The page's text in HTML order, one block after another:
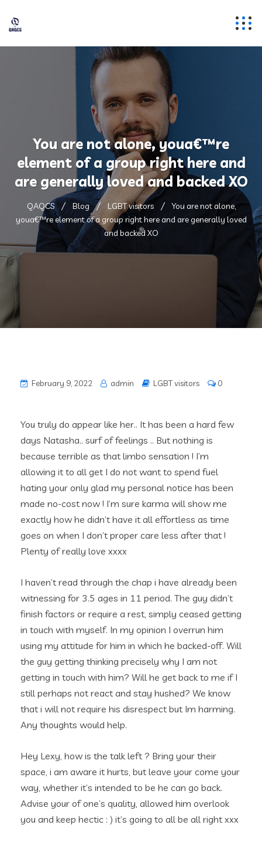
You are not alone, youa€™re
element of a group right here and
are generally loved and backed XO
QAQCS Blog LGBT visitors
You are not alone,
youa€™re element of a group right here and are generally loved
and backed XO
February 9, 2022 admin LGBT visitors 0
You truly do appear like her.. It has been a hard few
days Natasha.. surf of feelings .. But nothing is
because terrible as that limbo sensation ! I’m
allowing it to all get I do not want to spend fuel
hating your only glad my personal notice has been
made no-cost now ! I’m sure karma will show me
exactly how he didn’t have it all effortless as time
goes on when I don’t proper care less after that !
Plenty of really love xxxx
I haven’t read through the chap i have already been
witnessing for 3.5 ages in 11 period. The guy didn’t
finish factors or require a rest, simply ceased getting
in touch with myself. In my opinion I overrun him
using my attitude for him in which he backed-off. Will
the guy getting thinking precisely why I am not
getting in touch with him? Will he get back to me if I
still perhaps not react and stay hushed? We know
that i will not require his disrespect but Im harming.
Any thoughts would help.
Hey Lexy, how is the talk left ? Bring your their
space, i am aware it hurts, but leave your come your
way, whether it’s intended to be he can go back.
Advise your of one’s quality, allowed him overlook
you and keep hectic : ) it’s going to all be all right xxx